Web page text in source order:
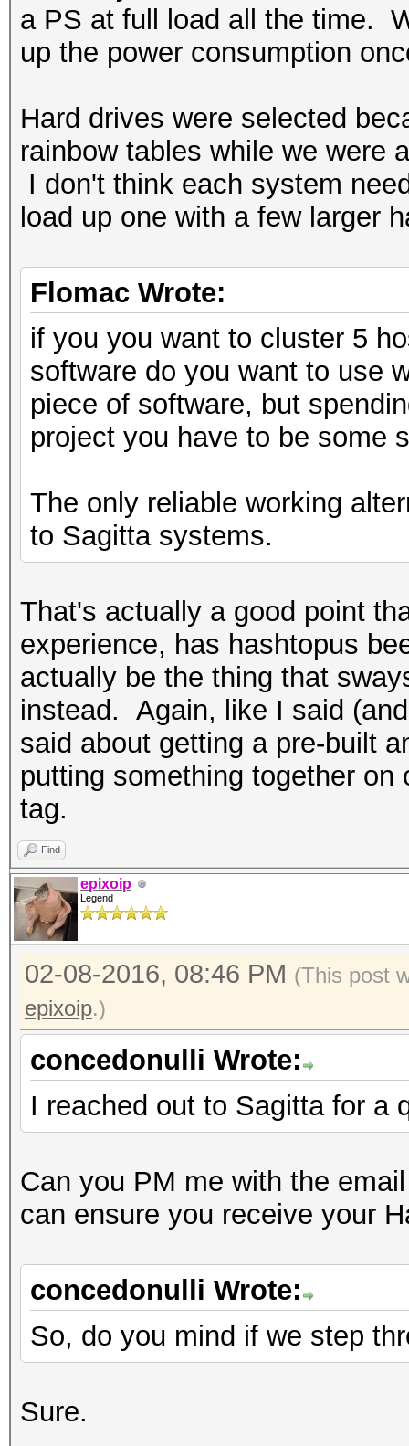
a PS at full load all the time.
up the power consumption
Hard drives were selected
rainbow tables while we were
I don't think each system
load up one with a few larger
Flomac Wrote:
if you you want to cluster 5
software do you want to use
piece of software, but
project you have to be some
The only reliable working
to Sagitta systems.
That's actually a good point
experience, has hashtopus
actually be the thing that
instead. Again, like I said
said about getting a pre-built
putting something together
tag.
Find
epixoip
Legend
02-08-2016, 08:46 PM (This post
epixoip.)
concedonulli Wrote:
I reached out to Sagitta for a
Can you PM me with the
can ensure you receive your
concedonulli Wrote:
So, do you mind if we step
Sure.